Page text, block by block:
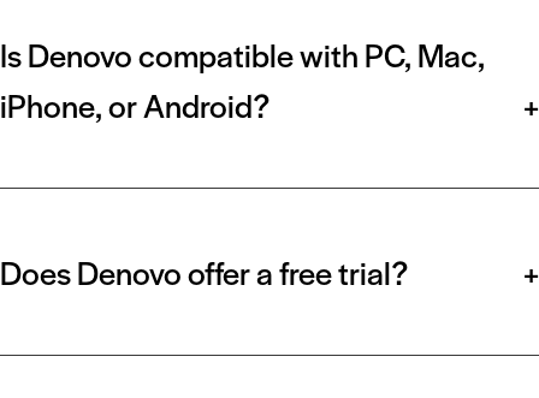
Is Denovo compatible with PC, Mac,
iPhone, or Android?
+
Does Denovo offer a free trial? +